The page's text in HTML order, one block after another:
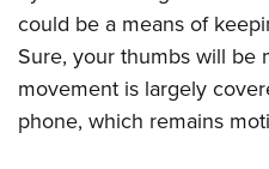
could be a means of
Sure, your thumbs will be
movement is largely
phone, which remains